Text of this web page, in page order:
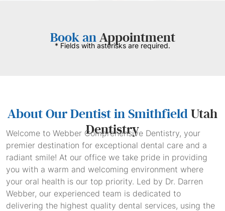
Book anAppointment
* Fields with asterisks are required.
About Our Dentist in SmithfieldUtah
Dentistry
Welcome to Webber Comprehensive Dentistry, your
premier destination for exceptional dental care and a
radiant smile! At our office we take pride in providing
you with a warm and welcoming environment where
your oral health is our top priority. Led by Dr. Darren
Webber, our experienced team is dedicated to
delivering the highest quality dental services, using the